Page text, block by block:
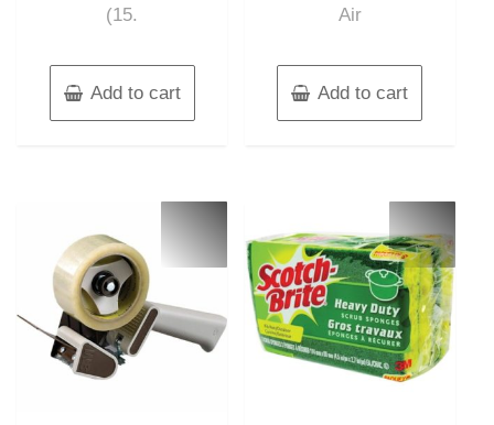
(15.
Add to cart
Air
Add to cart